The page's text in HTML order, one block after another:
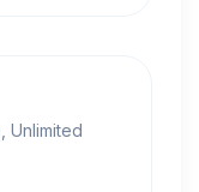
Unlimited